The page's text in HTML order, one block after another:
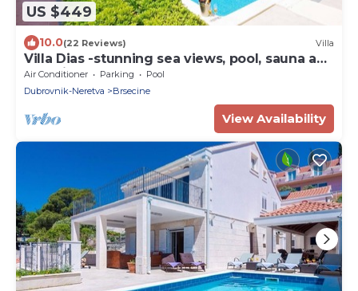
US $449
10.0(22 Reviews) Villa
Villa Dias -stunning sea views, pool, sauna and
beautiful terraces for 12 guests by
MyWaycation
Air Conditioner Parking
Pool
Dubrovnik-Neretva
Brsecine
View Availability